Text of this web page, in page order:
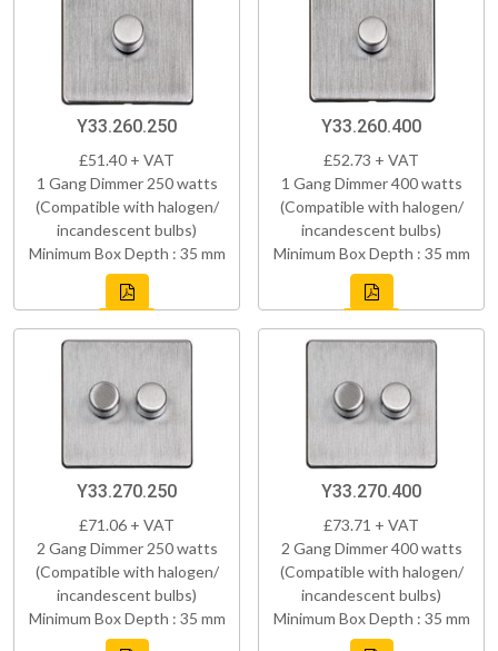
Y33.260.250
£51.40 + VAT
1 Gang Dimmer 250 watts
(Compatible with halogen/
incandescent bulbs)
Minimum Box Depth : 35 mm
Y33.260.400
£52.73 + VAT
1 Gang Dimmer 400 watts
(Compatible with halogen/
incandescent bulbs)
Minimum Box Depth : 35 mm
Y33.270.250
£71.06 + VAT
2 Gang Dimmer 250 watts
(Compatible with halogen/
incandescent bulbs)
Minimum Box Depth : 35 mm
Y33.270.400
£73.71 + VAT
2 Gang Dimmer 400 watts
(Compatible with halogen/
incandescent bulbs)
Minimum Box Depth : 35 mm